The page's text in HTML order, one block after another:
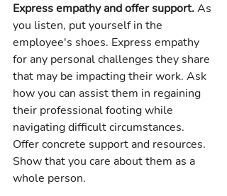
Express empathy and offer support. As
you listen, put yourself in the
employee's shoes. Express empathy
for any personal challenges they share
that may be impacting their work. Ask
how you can assist them in regaining
their professional footing while
navigating difficult circumstances.
Offer concrete support and resources.
Show that you care about them as a
whole person.